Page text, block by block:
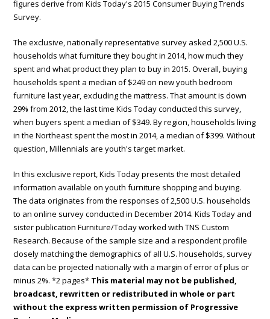
figures derive from Kids Today's 2015 Consumer Buying Trends
Survey.
The exclusive, nationally representative survey asked 2,500 U.S.
households what furniture they bought in 2014, how much they
spent and what product they plan to buy in 2015. Overall, buying
households spent a median of $249 on new youth bedroom
furniture last year, excluding the mattress. That amount is down
29% from 2012, the last time Kids Today conducted this survey,
when buyers spent a median of $349. By region, households living
in the Northeast spent the most in 2014, a median of $399. Without
question, Millennials are youth's target market.
In this exclusive report, Kids Today presents the most detailed
information available on youth furniture shopping and buying.
The data originates from the responses of 2,500 U.S. households
to an online survey conducted in December 2014. Kids Today and
sister publication Furniture/Today worked with TNS Custom
Research. Because of the sample size and a respondent profile
closely matching the demographics of all U.S. households, survey
data can be projected nationally with a margin of error of plus or
minus 2%. *2 pages* This material may not be published,
broadcast, rewritten or redistributed in whole or part
without the express written permission of Progressive